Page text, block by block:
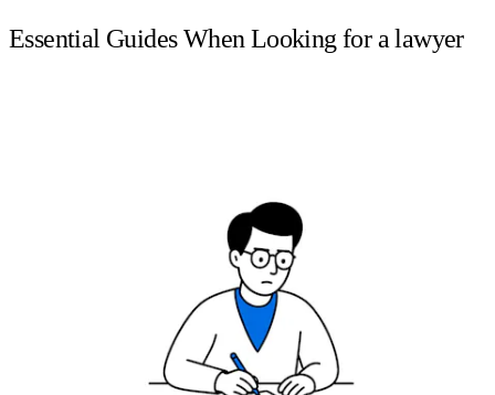
Essential Guides When Looking for a lawyer